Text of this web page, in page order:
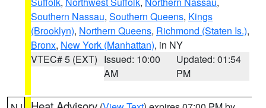
Southern Nassau, Southern Queens, Kings
(Brooklyn), Northern Queens, Richmond (Staten Is.),
Bronx, New York (Manhattan), in NY
VTEC# 5 (EXT) Issued: 10:00
AM
Updated: 01:54
PM